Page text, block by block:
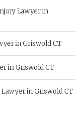
Lawyer in
in Griswold CT
in Griswold CT
in Griswold CT